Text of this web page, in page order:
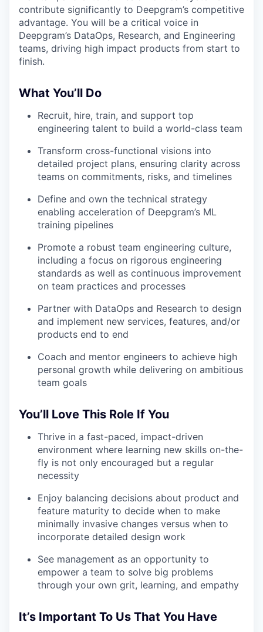
contribute significantly to Deepgram’s competitive
advantage. You will be a critical voice in
Deepgram’s DataOps, Research, and Engineering
teams, driving high impact products from start to
finish.
What You’ll Do
Recruit, hire, train, and support top
engineering talent to build a world-class team
Transform cross-functional visions into
detailed project plans, ensuring clarity across
teams on commitments, risks, and timelines
Define and own the technical strategy
enabling acceleration of Deepgram’s ML
training pipelines
Promote a robust team engineering culture,
including a focus on rigorous engineering
standards as well as continuous improvement
on team practices and processes
Partner with DataOps and Research to design
and implement new services, features, and/or
products end to end
Coach and mentor engineers to achieve high
personal growth while delivering on ambitious
team goals
You’ll Love This Role If You
Thrive in a fast-paced, impact-driven
environment where learning new skills on-the-
fly is not only encouraged but a regular
necessity
Enjoy balancing decisions about product and
feature maturity to decide when to make
minimally invasive changes versus when to
incorporate detailed design work
See management as an opportunity to
empower a team to solve big problems
through your own grit, learning, and empathy
It’s Important To Us That You Have